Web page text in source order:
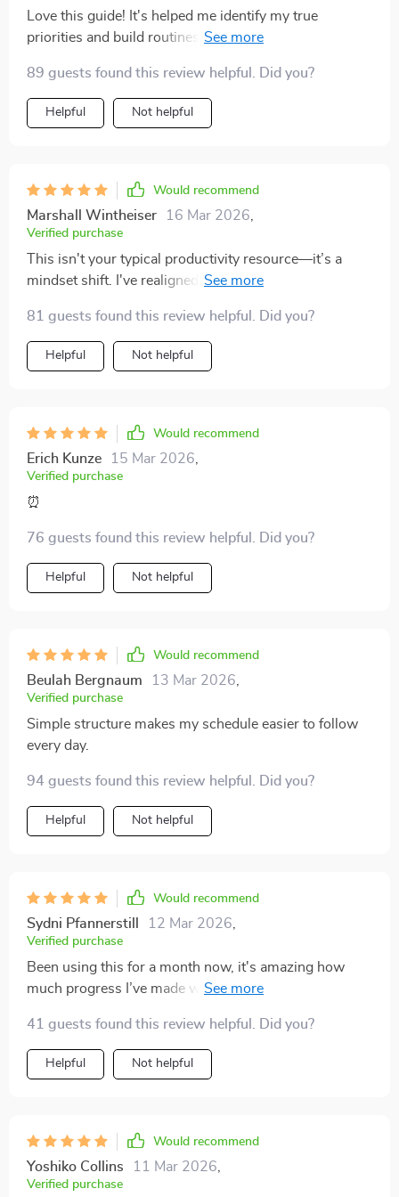
procrastinate less, and i don’t waste time worrying
about things that aren’t urgent. the goal-setting
my goals felt too abstract, but now i can see how each
between structure and flexibility made this actually
Love this guide! It's helped me identify my true
priorities and build routines that actually stick. No
me. 🙌
89 guests found this review helpful. Did you?
Helpful Not helpful
Would recommend
Marshall Wintheiser 16 Mar 2026
Verified purchase
This isn't your typical productivity resource—it’s a
mindset shift. I've realigned my goals with my values
changing!
81 guests found this review helpful. Did you?
Helpful Not helpful
Would recommend
Erich Kunze 15 Mar 2026
Verified purchase
⏰
76 guests found this review helpful. Did you?
Helpful Not helpful
Would recommend
Beulah Bergnaum 13 Mar 2026
Verified purchase
Simple structure makes my schedule easier to follow
every day.
94 guests found this review helpful. Did you?
Helpful Not helpful
Would recommend
Sydni Pfannerstill 12 Mar 2026
Verified purchase
Been using this for a month now, it's amazing how
much progress I’ve made without burning out. Daily,
41 guests found this review helpful. Did you?
Helpful Not helpful
Would recommend
Yoshiko Collins 11 Mar 2026
Verified purchase